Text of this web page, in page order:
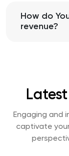
How do
revenue?
Latest
Engaging and
captivate